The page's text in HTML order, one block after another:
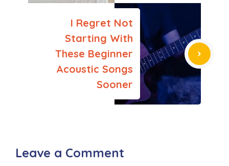
I Regret Not
Starting With
These Beginner
Acoustic Songs
Sooner
Leave a Comment